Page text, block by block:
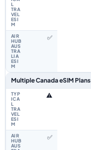
✅
Multiple Canada eSIM Plans
⚠️
✅